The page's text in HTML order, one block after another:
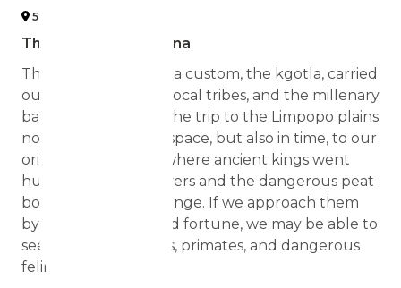
5 TULI RESERVE
The Ancient Botswana
The ancient Botswana custom, the kgotla, carried
out for centuries by local tribes, and the millenary
baobab trees, make the trip to the Limpopo plains
not just a journey in space, but also in time, to our
origins. In this place where ancient kings went
hunting, the delta rivers and the dangerous peat
bogs are a real challenge. If we approach them
by using our skills and fortune, we may be able to
see zebras, elephants, primates, and dangerous
felines..